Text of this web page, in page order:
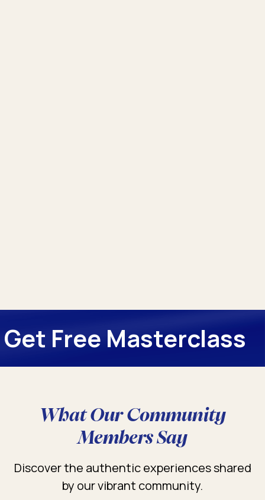
Get Free Masterclass
What Our Community
Members Say
Discover the authentic experiences shared
by our vibrant community.